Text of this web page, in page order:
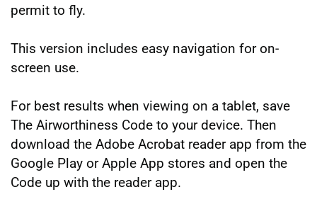
permit to fly.
This version includes easy navigation for on-
screen use.
For best results when viewing on a tablet, save
The Airworthiness Code to your device. Then
download the Adobe Acrobat reader app from the
Google Play or Apple App stores and open the
Code up with the reader app.